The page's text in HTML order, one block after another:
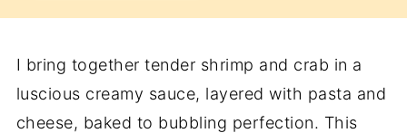
I bring together tender shrimp and crab in a
luscious creamy sauce, layered with pasta and
cheese, baked to bubbling perfection. This